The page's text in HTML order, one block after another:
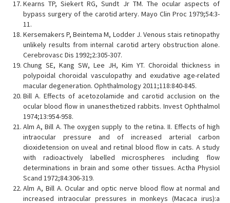
Kearns TP, Siekert RG, Sundt Jr TM. The ocular aspects of
bypass surgery of the carotid artery. Mayo Clin Proc 1979;54:3-
11.
Kersemakers P, Beintema M, Lodder J. Venous stais retinopathy
unlikely results from internal carotid artery obstruction alone.
Cerebrovasc Dis 1992;2:305-307.
Chung SE, Kang SW, Lee JH, Kim YT. Choroidal thickness in
polypoidal choroidal vasculopathy and exudative age-related
macular degeneration. Ophthalmology 2011;118:840-845.
Bill A. Effects of acetozolamide and carotid acclusion on the
ocular blood flow in unanesthetized rabbits. Invest Ophthalmol
1974;13:954-958.
Alm A, Bill A. The oxygen supply to the retina. II. Effects of high
intraocular pressure and of increased arterial carbon
dioxidetension on uveal and retinal blood flow in cats. A study
with radioactively labelled microspheres including flow
determinations in brain and some other tissues. Actha Physiol
Scand 1972;84:306-319.
Alm A, Bill A. Ocular and optic nerve blood flow at normal and
increased intraocular pressures in monkeys (Macaca irus):a